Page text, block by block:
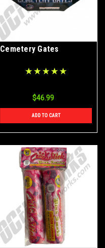
Cemetery Gates
$46.99
ADD TO CART